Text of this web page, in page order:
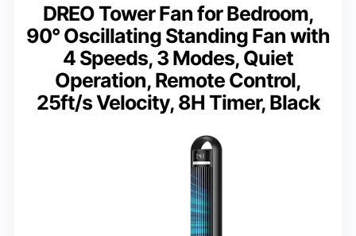
DREO Tower Fan for Bedroom,
90° Oscillating Standing Fan with
4 Speeds, 3 Modes, Quiet
Operation, Remote Control,
25ft/s Velocity, 8H Timer, Black